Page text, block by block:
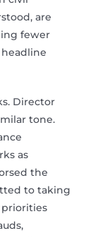
are
fewer
Director
tone.
as
the
to taking
priorities